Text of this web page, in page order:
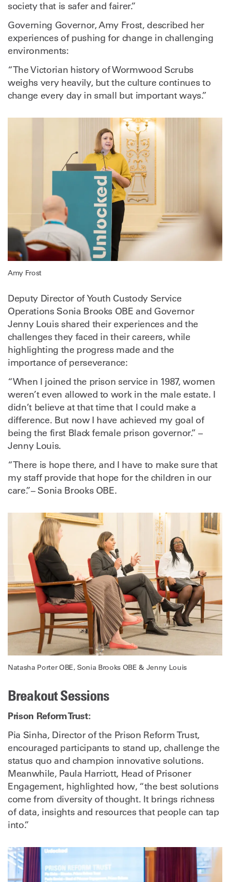
society that is safer and fairer.”
Governing Governor, Amy Frost, described her
experiences of pushing for change in challenging
environments:
“The Victorian history of Wormwood Scrubs
weighs very heavily, but the culture continues to
change every day in small but important ways.”
Amy Frost
Deputy Director of Youth Custody Service
Operations Sonia Brooks OBE and Governor
Jenny Louis shared their experiences and the
challenges they faced in their careers, while
highlighting the progress made and the
importance of perseverance:
“When I joined the prison service in 1987, women
weren’t even allowed to work in the male estate. I
didn’t believe at that time that I could make a
difference. But now I have achieved my goal of
being the first Black female prison governor.” –
Jenny Louis.
“There is hope there, and I have to make sure that
my staff provide that hope for the children in our
care.”– Sonia Brooks OBE.
Natasha Porter OBE, Sonia Brooks OBE & Jenny Louis
Breakout Sessions
Prison Reform Trust:
Pia Sinha, Director of the Prison Reform Trust,
encouraged participants to stand up, challenge the
status quo and champion innovative solutions.
Meanwhile, Paula Harriott, Head of Prisoner
Engagement, highlighted how, “the best solutions
come from diversity of thought. It brings richness
of data, insights and resources that people can tap
into.”